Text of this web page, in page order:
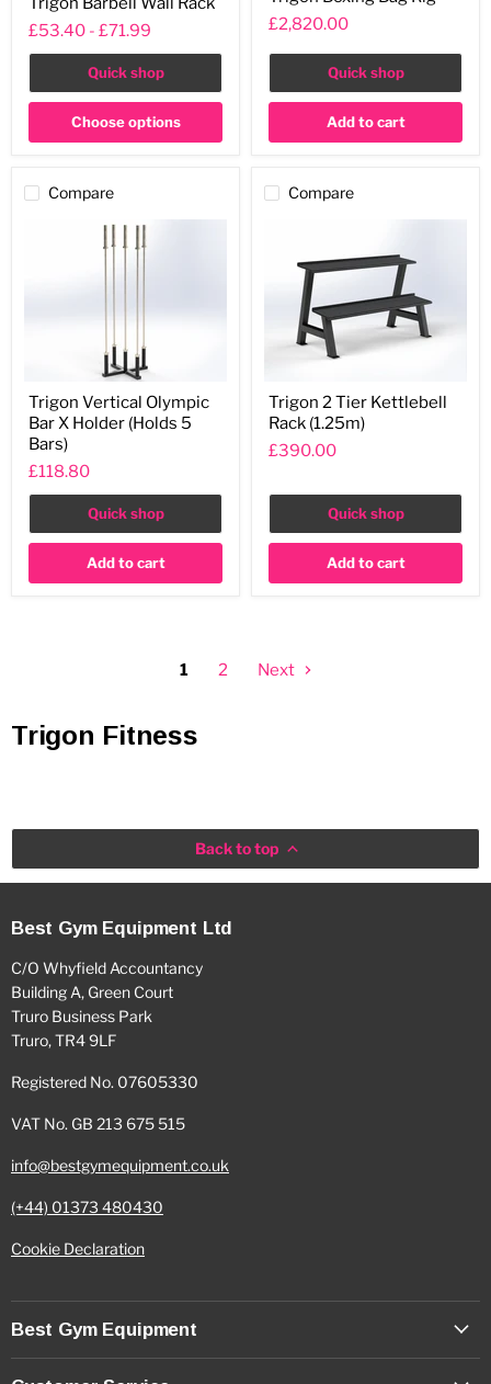
Barbell
Wall
Rack
£53.40 - £71.99
Quick shop
Choose options
Bag
Rig
£2,820.00
Quick shop
Add to cart
Compare
Vertical
Olympic
Bar
Holder
(Holds
Bars)
Trigon Vertical Olympic
Bar X Holder (Holds 5
Bars)
£118.80
Quick shop
Add to cart
Compare
Tier
Kettlebell
Rack
Trigon 2 Tier Kettlebell
Rack (1.25m)
£390.00
Quick shop
Add to cart
1 2 Next
Trigon Fitness
Back to top
Best Gym Equipment Ltd
C/O Whyfield Accountancy
Building A, Green Court
Truro Business Park
Truro, TR4 9LF
Registered No. 07605330
VAT No. GB 213 675 515
info@bestgymequipment.co.uk
(+44) 01373 480430
Cookie Declaration
Best Gym Equipment